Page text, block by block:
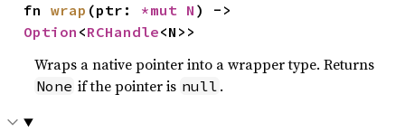
fn wrap (ptr: *mut N
Option <RCHandle<N>>
Wraps a native pointer into a wrapper type. Returns
None if the pointer is null .